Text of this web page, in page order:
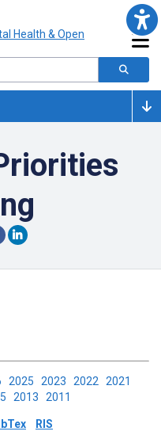
2025 2023 2022 2021
2013 2011
RIS